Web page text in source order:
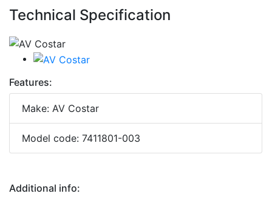
Technical Specification
Features:
Make: AV Costar
Model code: 7411801-003
Additional info: